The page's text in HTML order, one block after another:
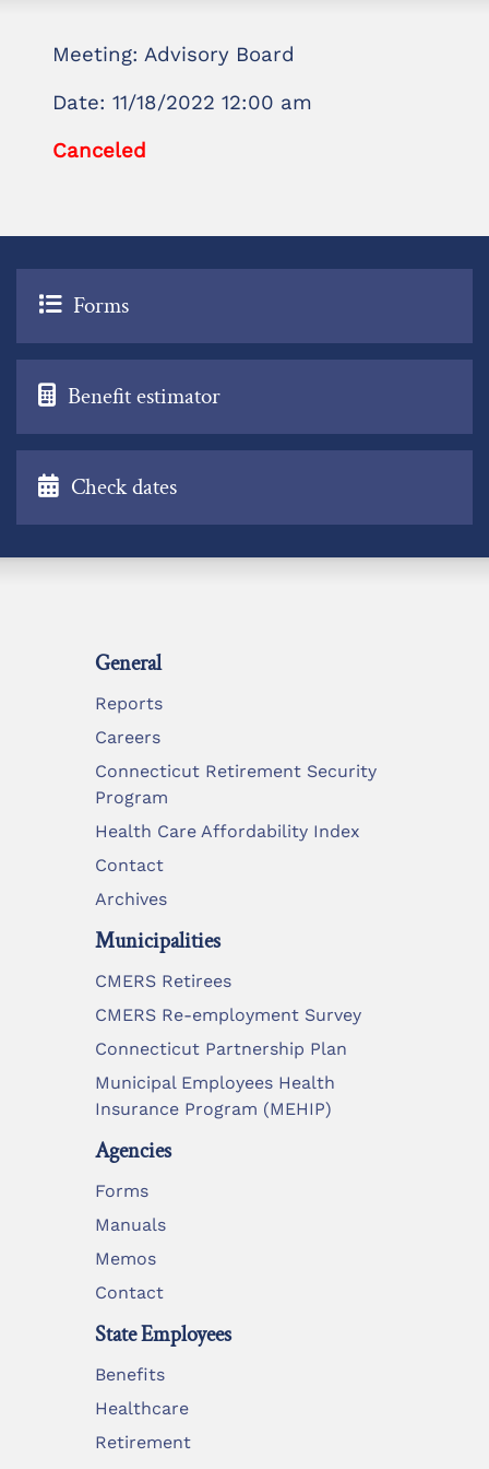
Meeting: Advisory Board
Date: 11/18/2022 12:00 am
Canceled
Forms
Benefit estimator
Check dates
General
Reports
Careers
Connecticut Retirement Security
Program
Health Care Affordability Index
Contact
Archives
Municipalities
CMERS Retirees
CMERS Re-employment Survey
Connecticut Partnership Plan
Municipal Employees Health
Insurance Program (MEHIP)
Agencies
Forms
Manuals
Memos
Contact
State Employees
Benefits
Healthcare
Retirement